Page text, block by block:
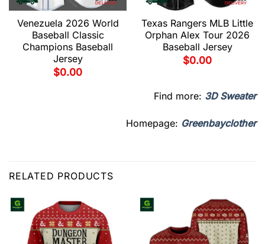
Venezuela 2026 World
Baseball Classic
Champions Baseball
Jersey
$0.00
Texas Rangers MLB Little
Orphan Alex Tour 2026
Baseball Jersey
$0.00
Find more: 3D Sweater
Homepage: Greenbayclother
RELATED PRODUCTS